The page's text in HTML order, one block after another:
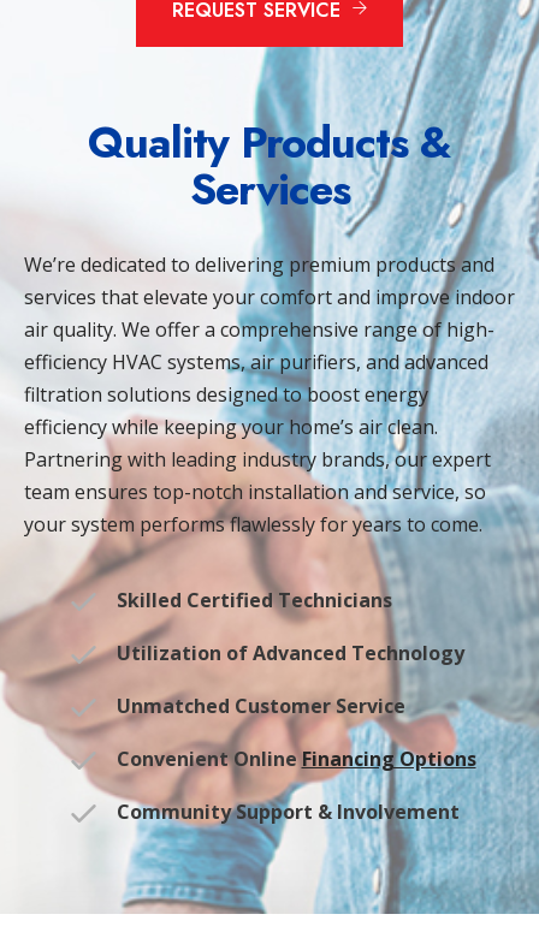
REQUEST SERVICE
Quality Products &
Services
We’re dedicated to delivering premium products and
services that elevate your comfort and improve indoor
air quality. We offer a comprehensive range of high-
efficiency HVAC systems, air purifiers, and advanced
filtration solutions designed to boost energy
efficiency while keeping your home’s air clean.
Partnering with leading industry brands, our expert
team ensures top-notch installation and service, so
your system performs flawlessly for years to come.
Skilled Certified Technicians
Utilization of Advanced Technology
Unmatched Customer Service
Convenient OnlineFinancing Options
Community Support & Involvement